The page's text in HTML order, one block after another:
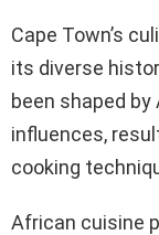
Cape Town’s
its diverse
been shaped by
influences,
cooking
African cuisine